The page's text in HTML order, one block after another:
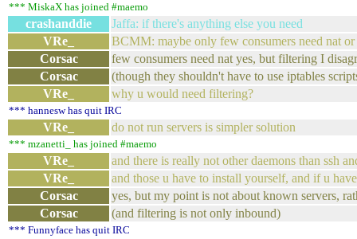
*** MiskaX has joined #maemo
crashanddie
Jaffa: if there's anything else you need
VRe_
BCMM: maybe only few consumers need nat or
Corsac
few consumers need nat yes, but filtering I
Corsac
(though they shouldn't have to use iptables
VRe_
why u would need filtering?
*** hannesw has quit IRC
VRe_ do not run servers is simpler solution
*** mzanetti_ has joined #maemo
VRe_
and there is really not other daemons than ssh
VRe_
and those u have to install yourself, and if u
Corsac
yes, but my point is not about known servers,
Corsac
(and filtering is not only inbound)
*** Funnyface has quit IRC